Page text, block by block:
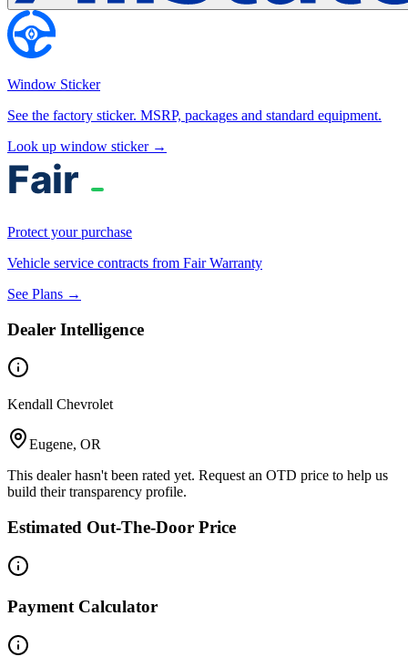
Window Sticker
See the factory sticker. MSRP, packages and standard equipment.
Look up window sticker →
Protect your purchase
Vehicle service contracts from Fair Warranty
See Plans →
Dealer Intelligence
Kendall Chevrolet
Eugene, OR
This dealer hasn't been rated yet. Request an OTD price to help us
build their transparency profile.
Estimated Out-The-Door Price
Payment Calculator